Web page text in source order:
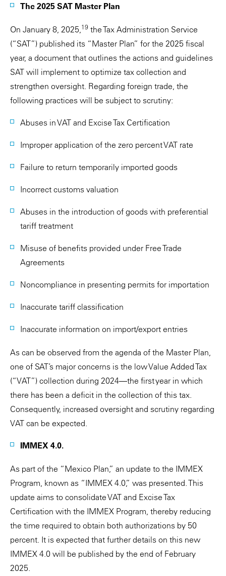
The 2025 SAT Master Plan
On January 8, 2025,19 the Tax Administration Service
(“SAT”) published its “Master Plan” for the 2025 fiscal
year, a document that outlines the actions and guidelines
SAT will implement to optimize tax collection and
strengthen oversight. Regarding foreign trade, the
following practices will be subject to scrutiny:
Abuses in VAT and Excise Tax Certification
Improper application of the zero percent VAT rate
Failure to return temporarily imported goods
Incorrect customs valuation
Abuses in the introduction of goods with preferential
tariff treatment
Misuse of benefits provided under Free Trade
Agreements
Noncompliance in presenting permits for importation
Inaccurate tariff classification
Inaccurate information on import/export entries
As can be observed from the agenda of the Master Plan,
one of SAT’s major concerns is the low Value Added Tax
(“VAT”) collection during 2024—the first year in which
there has been a deficit in the collection of this tax.
Consequently, increased oversight and scrutiny regarding
VAT can be expected.
IMMEX 4.0.
As part of the “Mexico Plan,” an update to the IMMEX
Program, known as “IMMEX 4.0,” was presented. This
update aims to consolidate VAT and Excise Tax
Certification with the IMMEX Program, thereby reducing
the time required to obtain both authorizations by 50
percent. It is expected that further details on this new
IMMEX 4.0 will be published by the end of February
2025.